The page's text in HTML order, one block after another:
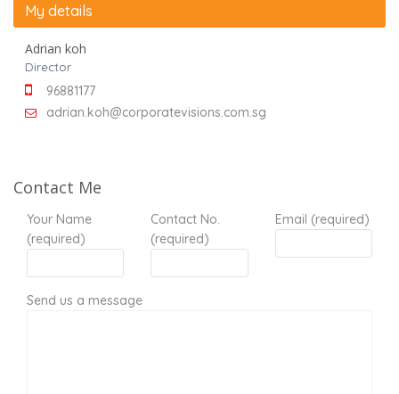
My details
Adrian koh
Director
96881177
adrian.koh@corporatevisions.com.sg
Contact Me
Your Name
(required)
Contact No.
(required)
Email (required)
Send us a message